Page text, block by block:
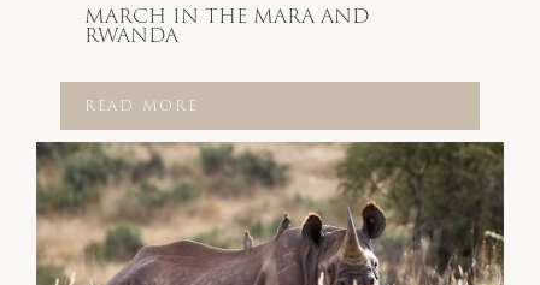
MARCH IN THE MARA AND
RWANDA
READ MORE